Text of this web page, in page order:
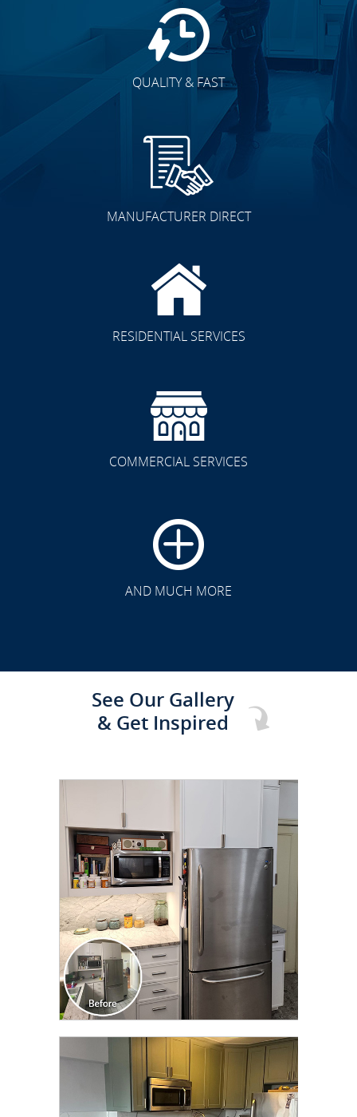
QUALITY & FAST
MANUFACTURER DIRECT
RESIDENTIAL SERVICES
COMMERCIAL SERVICES
AND MUCH MORE
See Our Gallery
& Get Inspired
CLICK TO SEE FULL
TRANSFORMATION
CLICK TO SEE FULL
TRANSFORMATION
CLICK TO SEE FULL
TRANSFORMATION